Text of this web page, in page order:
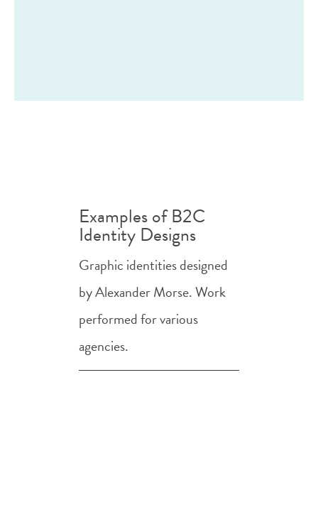
Examples of B2C
Identity Designs
Graphic identities designed
by Alexander Morse. Work
performed for various
agencies.